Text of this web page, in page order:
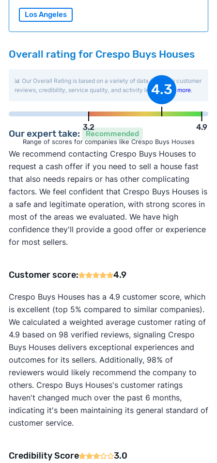
Los Angeles
Overall rating for Crespo Buys Houses
📊 Our Overall Rating is based on a variety of data including customer
reviews, credibility, service quality, and activity level. Learn more.
3.2
4.3
4.9
Range of scores for companies like Crespo Buys Houses
Our expert take: Recommended
We recommend contacting Crespo Buys Houses to
request a cash offer if you need to sell a house fast
that also needs repairs or has other complicating
factors. We feel confident that Crespo Buys Houses is
a safe and legitimate operation, with strong scores in
most of the areas we evaluated. We have high
confidence they'll provide a good offer or experience
for most sellers.
Customer score: 4.9
Crespo Buys Houses has a 4.9 customer score, which
is excellent (top 5% compared to similar companies).
We calculated a weighted average customer rating of
4.9 based on 98 verified reviews, signaling Crespo
Buys Houses delivers exceptional experiences and
outcomes for its sellers. Additionally, 98% of
reviewers would likely recommend the company to
others. Crespo Buys Houses's customer ratings
haven't changed much over the past 6 months,
indicating it's been maintaining its general standard of
customer service.
Credibility Score 3.0